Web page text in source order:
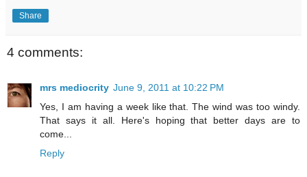
Share
4 comments:
mrs mediocrity June 9, 2011 at 10:22 PM
Yes, I am having a week like that. The wind was too windy.
That says it all. Here's hoping that better days are to
come...
Reply